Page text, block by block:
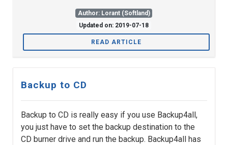
Author: Lorant (Softland)
Updated on: 2019-07-18
READ ARTICLE
Backup to CD
Backup to CD is really easy if you use Backup4all,
you just have to set the backup destination to the
CD burner drive and run the backup. Backup4all has